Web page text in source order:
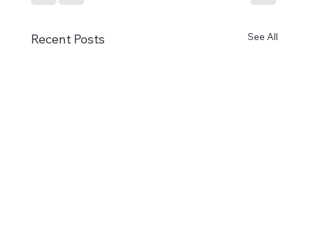
Recent Posts See All